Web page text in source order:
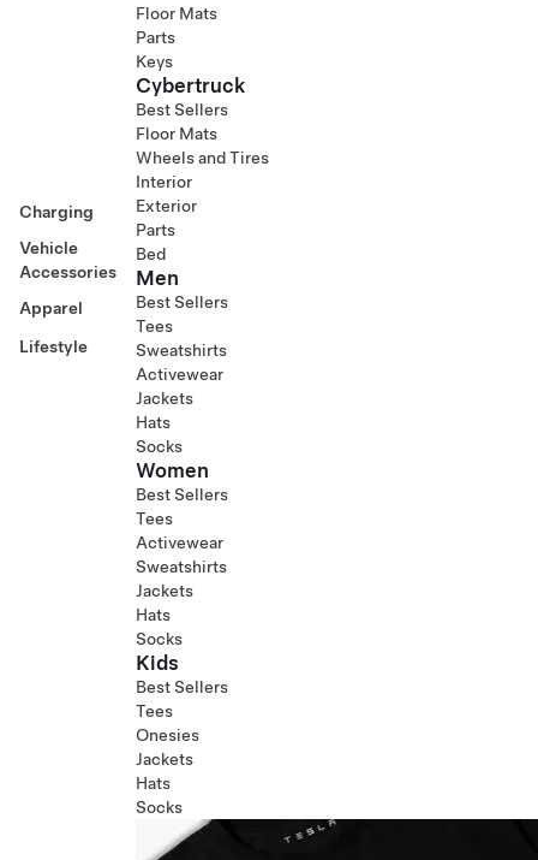
Charging
Vehicle
Accessories
Apparel
Lifestyle
Floor Mats
Parts
Keys
Cybertruck
Best Sellers
Floor Mats
Wheels and Tires
Interior
Exterior
Parts
Bed
Men
Best Sellers
Tees
Sweatshirts
Activewear
Jackets
Hats
Socks
Women
Best Sellers
Tees
Activewear
Sweatshirts
Jackets
Hats
Socks
Kids
Best Sellers
Tees
Onesies
Jackets
Hats
Socks